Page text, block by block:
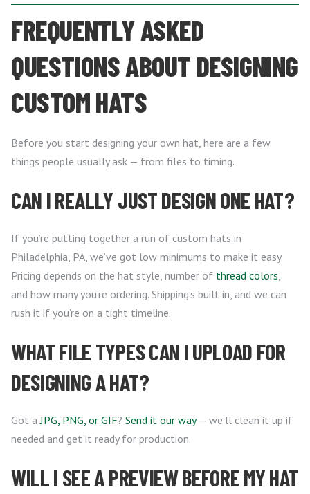
FREQUENTLY ASKED
QUESTIONS ABOUT DESIGNING
CUSTOM HATS
Before you start designing your own hat, here are a few
things people usually ask — from files to timing.
CAN I REALLY JUST DESIGN ONE HAT?
If you’re putting together a run of custom hats in
Philadelphia, PA, we’ve got low minimums to make it easy.
Pricing depends on the hat style, number of thread colors,
and how many you’re ordering. Shipping’s built in, and we can
rush it if you’re on a tight timeline.
WHAT FILE TYPES CAN I UPLOAD FOR
DESIGNING A HAT?
Got aJPG, PNG, or GIF? Send it our way— we’ll clean it up if
needed and get it ready for production.
WILL I SEE A PREVIEW BEFORE MY HAT